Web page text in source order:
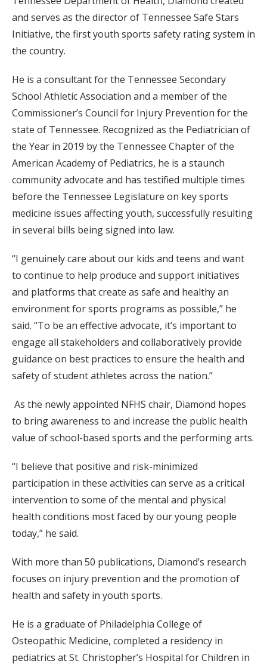
and serves as the director of Tennessee Safe Stars
Initiative, the first youth sports safety rating system in
the country.
He is a consultant for the Tennessee Secondary
School Athletic Association and a member of the
Commissioner’s Council for Injury Prevention for the
state of Tennessee. Recognized as the Pediatrician of
the Year in 2019 by the Tennessee Chapter of the
American Academy of Pediatrics, he is a staunch
community advocate and has testified multiple times
before the Tennessee Legislature on key sports
medicine issues affecting youth, successfully resulting
in several bills being signed into law.
“I genuinely care about our kids and teens and want
to continue to help produce and support initiatives
and platforms that create as safe and healthy an
environment for sports programs as possible,” he
said. “To be an effective advocate, it’s important to
engage all stakeholders and collaboratively provide
guidance on best practices to ensure the health and
safety of student athletes across the nation.”
As the newly appointed NFHS chair, Diamond hopes
to bring awareness to and increase the public health
value of school-based sports and the performing arts.
“I believe that positive and risk-minimized
participation in these activities can serve as a critical
intervention to some of the mental and physical
health conditions most faced by our young people
today,” he said.
With more than 50 publications, Diamond’s research
focuses on injury prevention and the promotion of
health and safety in youth sports.
He is a graduate of Philadelphia College of
Osteopathic Medicine, completed a residency in
pediatrics at St. Christopher’s Hospital for Children in